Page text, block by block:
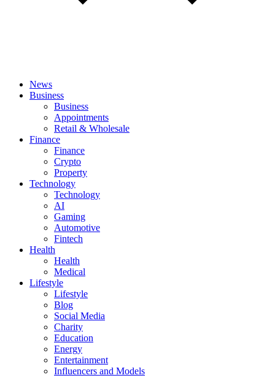
News
Business
Business
Appointments
Retail & Wholesale
Finance
Finance
Crypto
Property
Technology
Technology
AI
Gaming
Automotive
Fintech
Health
Health
Medical
Lifestyle
Lifestyle
Blog
Social Media
Charity
Education
Energy
Entertainment
Influencers and Models